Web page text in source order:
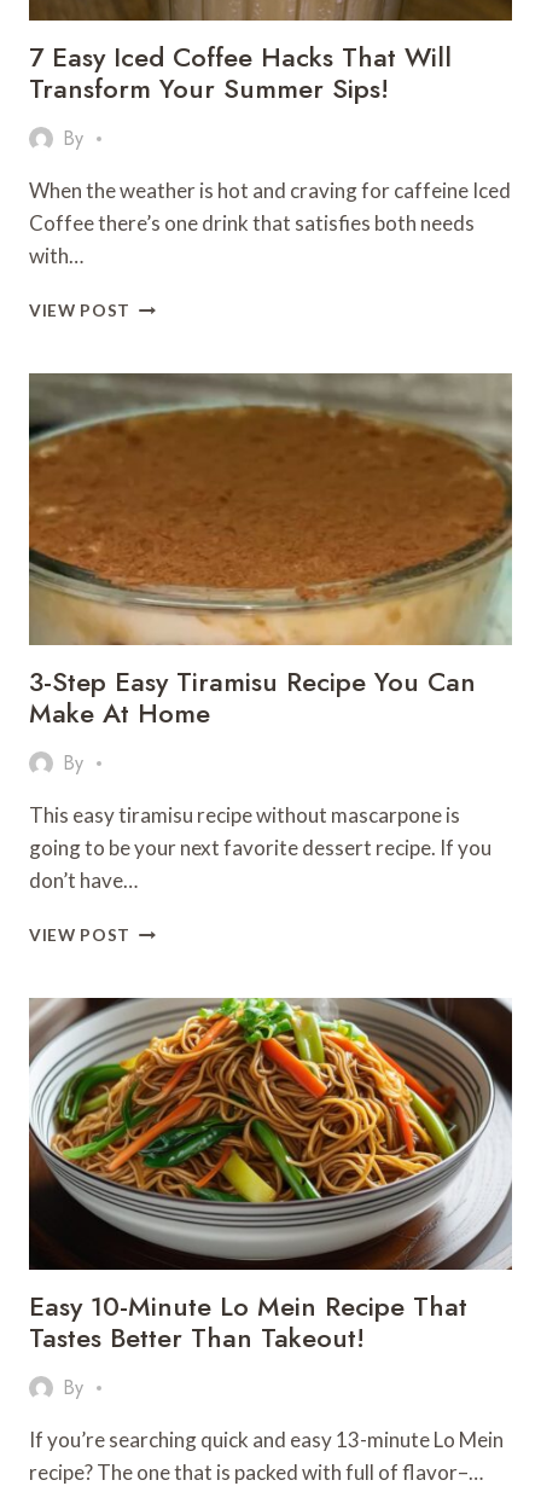
7 Easy Iced Coffee Hacks That Will
Transform Your Summer Sips!
By
When the weather is hot and craving for caffeine Iced
Coffee there’s one drink that satisfies both needs
with…
VIEW POST
COFFEE
HACKS
THAT
SUMMER
SIPS!
3-Step Easy Tiramisu Recipe You Can
Make At Home
By
This easy tiramisu recipe without mascarpone is
going to be your next favorite dessert recipe. If you
don’t have…
VIEW POST
TIRAMISU
RECIPE
YOU
CAN
MAKE
AT
HOME
Easy 10-Minute Lo Mein Recipe That
Tastes Better Than Takeout!
By
If you’re searching quick and easy 13-minute Lo Mein
recipe? The one that is packed with full of flavor–…